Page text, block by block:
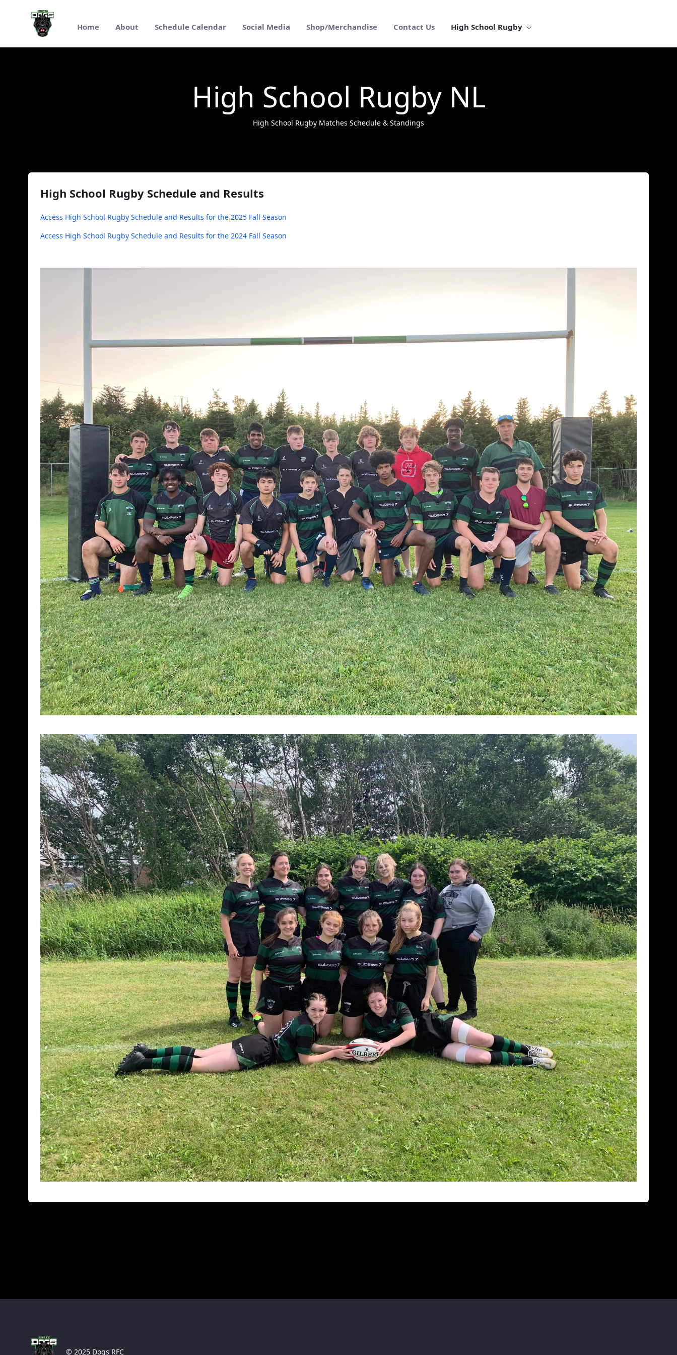
Pular para o Conteúdo principal
Home About Schedule Calendar Social Media Shop/Merchandise Contact Us High School Rugby
High School Rugby NL
High School Rugby Matches Schedule & Standings
High School Rugby Schedule and Results
Access High School Rugby Schedule and Results for the 2025 Fall Season
Access High School Rugby Schedule and Results for the 2024 Fall Season
© 2025 Dogs RFC